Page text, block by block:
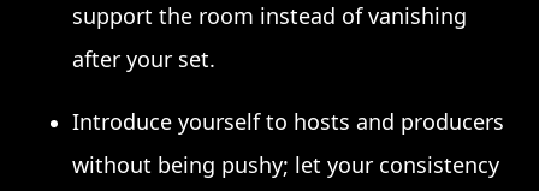
support the room instead of vanishing
after your set.
Introduce yourself to hosts and producers
without being pushy; let your consistency